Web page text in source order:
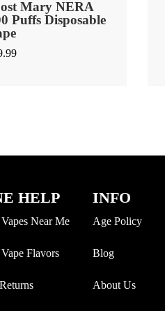
Mary NERA
Puffs Disposable
HELP
Near Me
Flavors
INFO
Age Policy
Blog
About Us